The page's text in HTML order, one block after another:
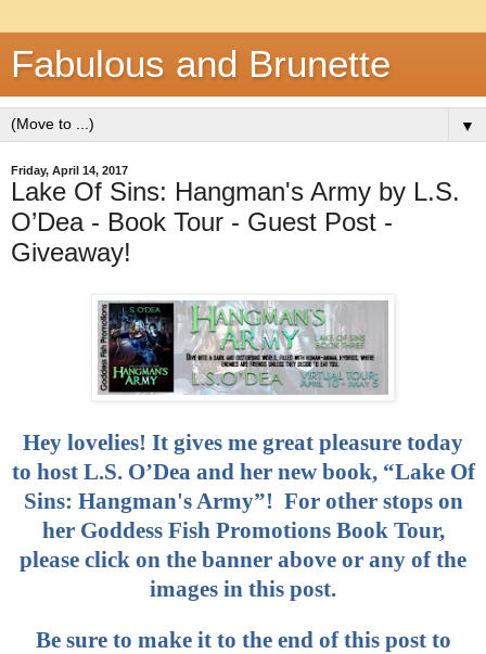
Fabulous and Brunette
▼
Friday, April 14, 2017
Lake Of Sins: Hangman's Army by L.S.
O’Dea - Book Tour - Guest Post -
Giveaway!
Hey lovelies! It gives me great pleasure today
to host L.S. O’Dea and her new book, “Lake Of
Sins: Hangman's Army”! For other stops on
her Goddess Fish Promotions Book Tour,
please click on the banner above or any of the
images in this post.
Be sure to make it to the end of this post to